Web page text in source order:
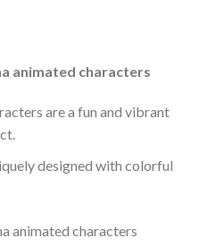
animated characters
are a fun and vibrant
designed with colorful